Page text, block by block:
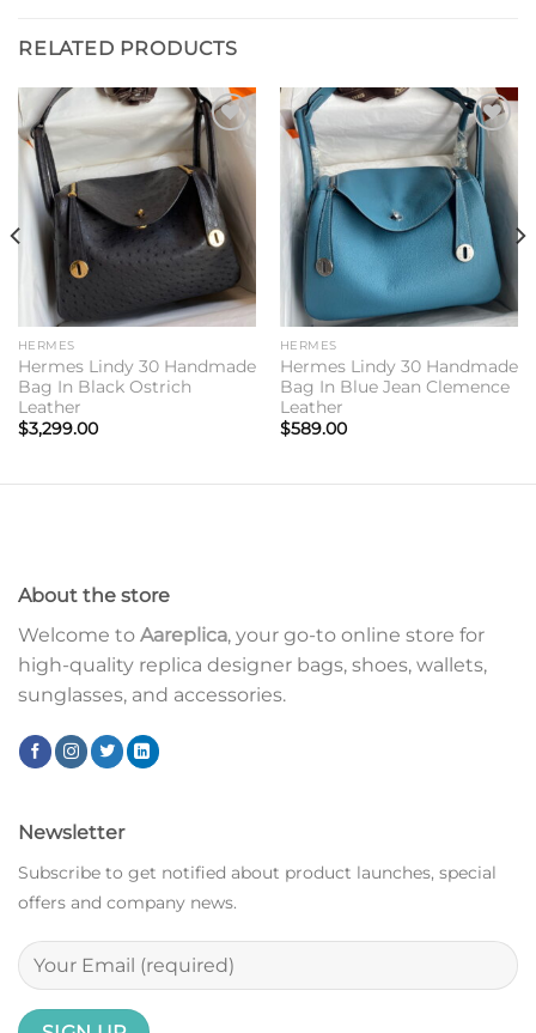
RELATED PRODUCTS
Add to
wishlist
HERMES
Hermes Lindy 30 Handmade
Bag In Black Ostrich
Leather
$3,299.00
Add to
wishlist
HERMES
Hermes Lindy 30 Handmade
Bag In Blue Jean Clemence
Leather
$589.00
About the store
Welcome to Aareplica, your go-to online store for
high-quality replica designer bags, shoes, wallets,
sunglasses, and accessories.
Newsletter
Subscribe to get notified about product launches, special
offers and company news.